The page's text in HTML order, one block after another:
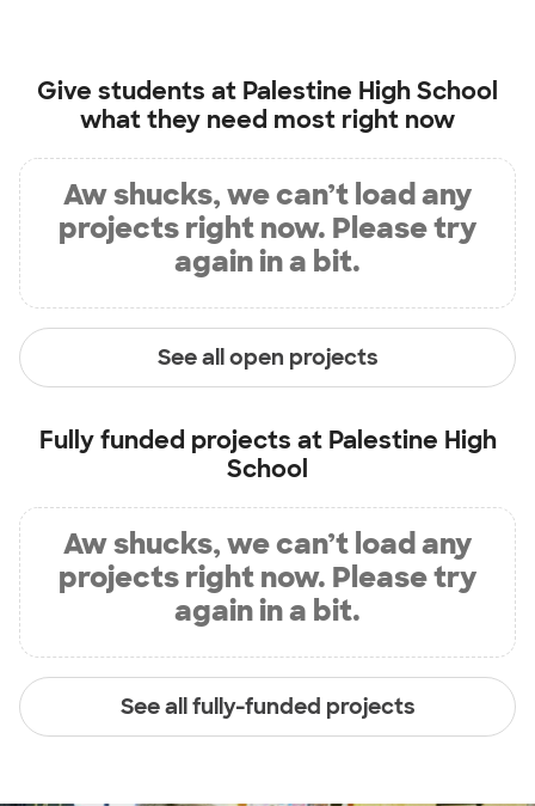
Give students at Palestine High School
what they need most right now
Aw shucks, we can’t load any
projects right now. Please try
again in a bit.
See all open projects
Fully funded projects at Palestine High
School
Aw shucks, we can’t load any
projects right now. Please try
again in a bit.
See all fully-funded projects